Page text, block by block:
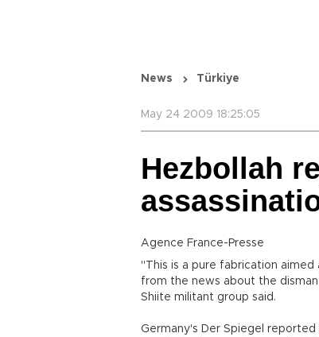
News Türkiye
May 24 2009 18:25:05
Hezbollah
Agence France-Presse
"This is a pure fabrication
from the news about the
Shiite militant group said.
Germany's Der Spiegel